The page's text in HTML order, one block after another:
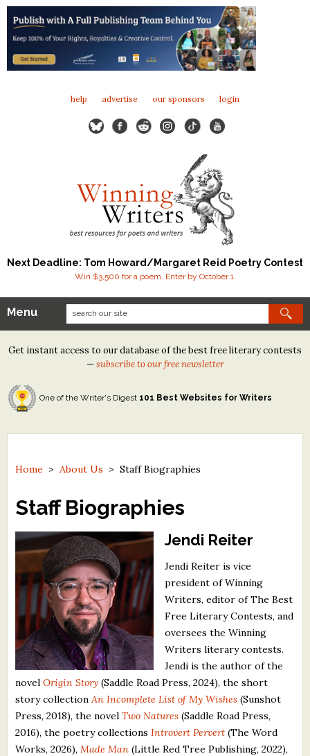
help advertise our sponsors login
Next Deadline: Tom Howard/Margaret Reid Poetry Contest
Win $3,500 for a poem. Enter by October 1.
Our Contests
Tom Howard/Margaret Reid Poetry Contest
Tom Howard/John H. Reid Fiction & Essay Contest
North Street Book Prize
Contest Archives
The Best Free Literary Contests
Free Winning Writers Newsletter
Contests and Services to Avoid
Resources
What's New
Critiques for Books and Manuscripts
Critiques for Poems, Stories, and Essays
Menu
Get instant access to our database of the best free literary contests
— subscribe to our free newsletter
One of the Writer's Digest 101 Best Websites for Writers
Home > About Us > Staff Biographies
Staff Biographies
Jendi Reiter
Jendi Reiter is vice
president of Winning
Writers, editor of The Best
Free Literary Contests, and
oversees the Winning
Writers literary contests.
Jendi is the author of the
novelOrigin Story (Saddle Road Press, 2024), the short
story collection An Incomplete List of My Wishes (Sunshot
Press, 2018), the novelTwo Natures (Saddle Road Press,
2016), the poetry collections Introvert Pervert (The Word
Works, 2026), Made Man (Little Red Tree Publishing, 2022),